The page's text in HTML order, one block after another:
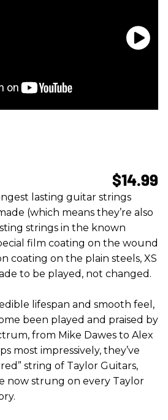
$14.99
lasting guitar strings
(which means they’re also
strings in the known
film coating on the wound
coating on the plain steels, XS
to be played, not changed.
lifespan and smooth feel,
been played and praised by
from Mike Dawes to Alex
most impressively, they’ve
string of Taylor Guitars,
now strung on every Taylor